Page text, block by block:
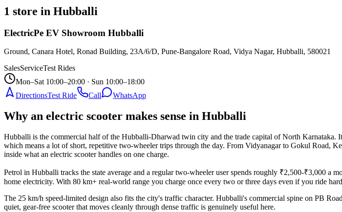
1 store in Hubballi
ElectricPe EV Showroom Hubballi
Ground, Canara Hotel, Ronad Building, 23A/6/D, Pune-Bangalore Road, Vidya Nagar, Hubballi, 580021
SalesServiceTest Rides
Mon–Sat 10:00–20:00 · Sun 10:00–18:00
DirectionsTest Ride Call WhatsApp
Why an electric scooter makes sense in Hubballi
Hubballi is the commercial half of the Hubballi-Dharwad twin city and the trade capital of North Karnataka.
which means a lot of short, repetitive two-wheeler trips through the day. From Vidyanagar to Gokul Road,
inside what an electric scooter handles on one charge.
Petrol in Hubballi tracks the state average and a regular two-wheeler user spends roughly ₹2,500-₹3,000 a
home electricity. With 80 km+ real-world range you charge once every two or three days even if you ride
The 25 km/h speed-limited design also fits the city's traffic character. Hubballi's commercial spine on PB
quiet, gear-free scooter that moves cleanly through dense traffic is genuinely useful here.